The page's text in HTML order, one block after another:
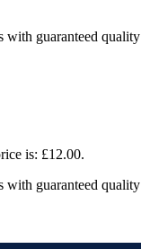
with guaranteed quality
is: £12.00.
with guaranteed quality